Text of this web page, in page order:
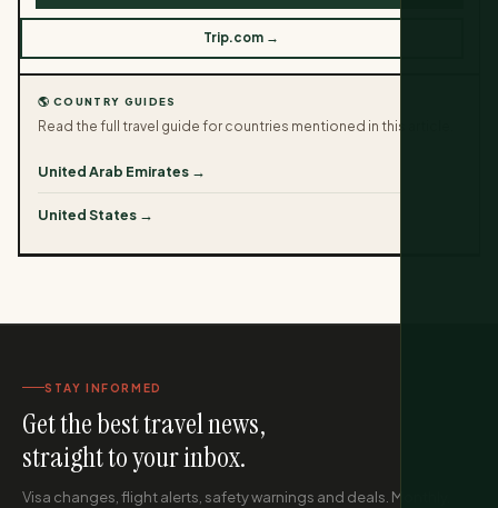
Trip.com →
🌎 COUNTRY GUIDES
Read the full travel guide for countries mentioned in this article.
United Arab Emirates →
United States →
STAY INFORMED
Get the best travel news,
straight to your inbox.
Visa changes, flight alerts, safety warnings and deals. Monthly,